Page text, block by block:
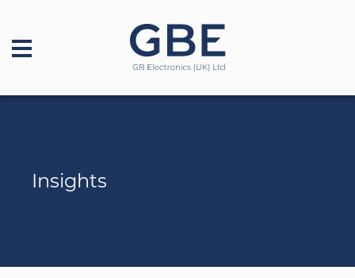
Insights